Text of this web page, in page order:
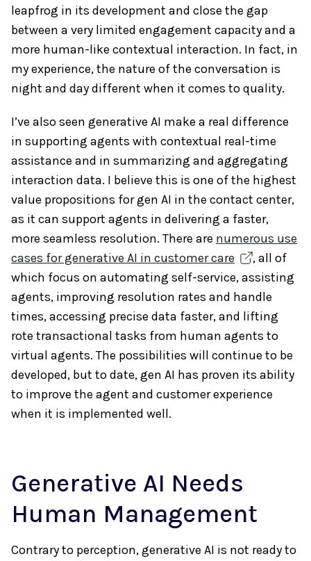
leapfrog in its development and close the gap
between a very limited engagement capacity and a
more human-like contextual interaction. In fact, in
my experience, the nature of the conversation is
night and day different when it comes to quality.
I’ve also seen generative AI make a real difference
in supporting agents with contextual real-time
assistance and in summarizing and aggregating
interaction data. I believe this is one of the highest
value propositions for gen AI in the contact center,
as it can support agents in delivering a faster,
more seamless resolution. There are numerous use
cases for generative AI in customer care
, all of
which focus on automating self-service, assisting
agents, improving resolution rates and handle
times, accessing precise data faster, and lifting
rote transactional tasks from human agents to
virtual agents. The possibilities will continue to be
developed, but to date, gen AI has proven its ability
to improve the agent and customer experience
when it is implemented well.
Generative AI Needs
Human Management
Contrary to perception, generative AI is not ready to